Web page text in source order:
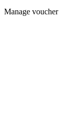
Manage voucher